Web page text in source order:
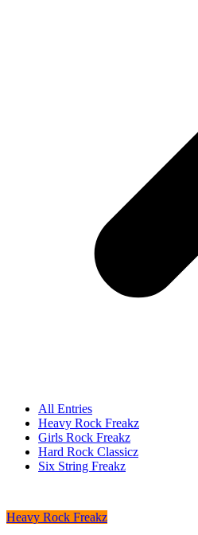
All Entries
Heavy Rock Freakz
Girls Rock Freakz
Hard Rock Classicz
Six String Freakz
Heavy Rock Freakz